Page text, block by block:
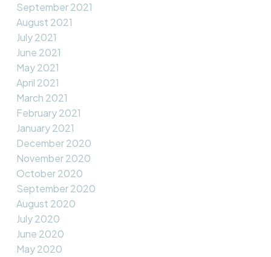
September 2021
August 2021
July 2021
June 2021
May 2021
April 2021
March 2021
February 2021
January 2021
December 2020
November 2020
October 2020
September 2020
August 2020
July 2020
June 2020
May 2020